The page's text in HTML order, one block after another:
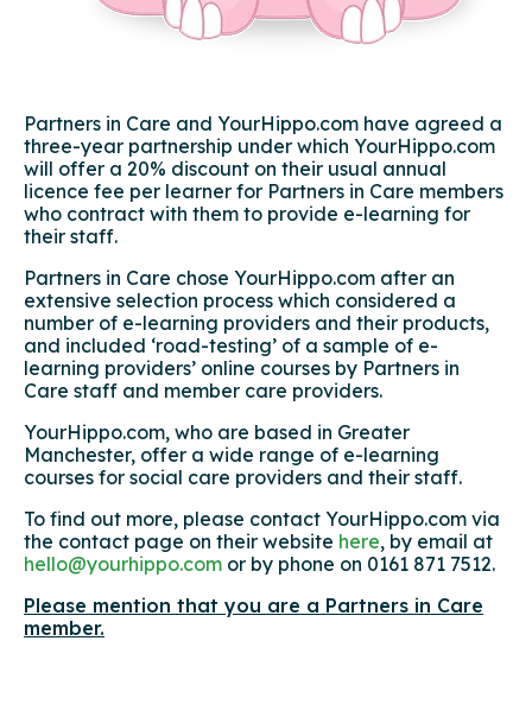
Partners in Care and YourHippo.com have agreed a
three-year partnership under which YourHippo.com
will offer a 20% discount on their usual annual
licence fee per learner for Partners in Care members
who contract with them to provide e-learning for
their staff.
Partners in Care chose YourHippo.com after an
extensive selection process which considered a
number of e-learning providers and their products,
and included ‘road-testing’ of a sample of e-
learning providers’ online courses by Partners in
Care staff and member care providers.
YourHippo.com, who are based in Greater
Manchester, offer a wide range of e-learning
courses for social care providers and their staff.
To find out more, please contact YourHippo.com via
the contact page on their website here, by email at
hello@yourhippo.com or by phone on 0161 871 7512.
Please mention that you are a Partners in Care
member.